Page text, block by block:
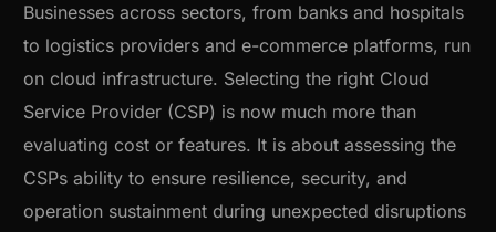
Businesses across sectors, from banks and hospitals
to logistics providers and e-commerce platforms, run
on cloud infrastructure. Selecting the right Cloud
Service Provider (CSP) is now much more than
evaluating cost or features. It is about assessing the
CSPs ability to ensure resilience, security, and
operation sustainment during unexpected disruptions